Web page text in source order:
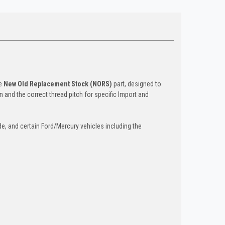
New Old Replacement Stock (NORS) part, designed to
the correct thread pitch for specific Import and
and certain Ford/Mercury vehicles including the